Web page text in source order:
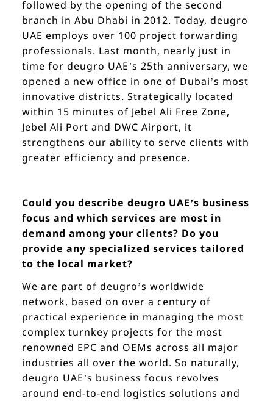
followed by the opening of the second
branch in Abu Dhabi in 2012. Today, deugro
UAE employs over 100 project forwarding
professionals. Last month, nearly just in
time for deugro UAE’s 25th anniversary, we
opened a new office in one of Dubai’s most
innovative districts. Strategically located
within 15 minutes of Jebel Ali Free Zone,
Jebel Ali Port and DWC Airport, it
strengthens our ability to serve clients with
greater efficiency and presence.
Could you describe deugro UAE’s business
focus and which services are most in
demand among your clients? Do you
provide any specialized services tailored
to the local market?
We are part of deugro’s worldwide
network, based on over a century of
practical experience in managing the most
complex turnkey projects for the most
renowned EPC and OEMs across all major
industries all over the world. So naturally,
deugro UAE’s business focus revolves
around end-to-end logistics solutions and